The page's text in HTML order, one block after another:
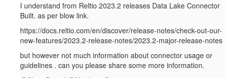
I understand from Reltio 2023.2 releases Data Lake Connector
Built. as per blow link.
https://docs.reltio.com/en/discover/release-notes/check-out-our-
new-features/2023.2-release-notes/2023.2-major-release-notes
but however not much information about connector usage or
guidelines . can you please share some more information.